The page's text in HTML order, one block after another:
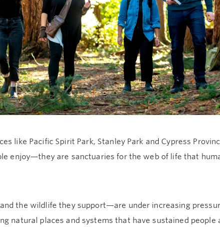
like Pacific Spirit Park, Stanley Park and Cypress
enjoy—they are sanctuaries for the web of life that
the wildlife they support—are under increasing
natural places and systems that have sustained people